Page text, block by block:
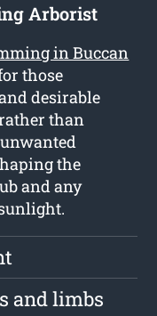
Arborist
in Buccan
those
desirable
than
the
and any
and limbs